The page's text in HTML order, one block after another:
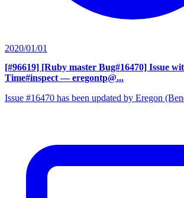
2020/01/01
[#96619] [Ruby master Bug#16470] Issue
Time#inspect — eregontp@...
Issue #16470 has been updated by Eregon